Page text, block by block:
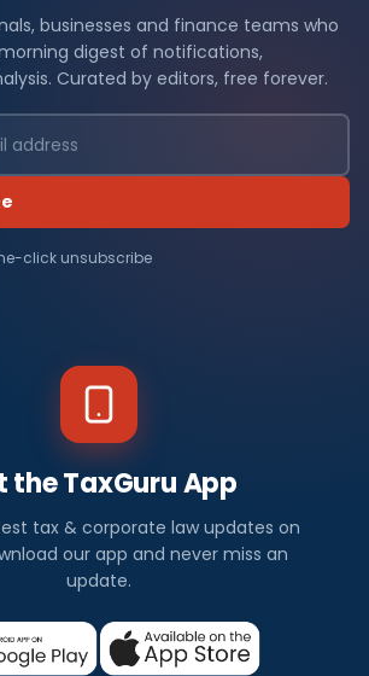
businesses and finance teams who
digest of notifications,
Curated by editors, free forever.
click unsubscribe
the TaxGuru App
tax & corporate law updates on
our app and never miss an
update.